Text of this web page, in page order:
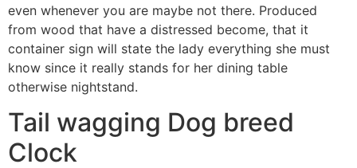
even whenever you are maybe not there. Produced
from wood that have a distressed become, that it
container sign will state the lady everything she must
know since it really stands for her dining table
otherwise nightstand.
Tail wagging Dog breed
Clock